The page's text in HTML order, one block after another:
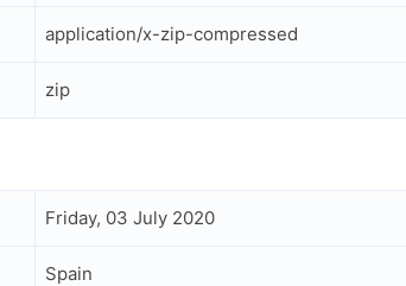
application/x-zip-compressed
zip
Friday, 03 July 2020
Spain